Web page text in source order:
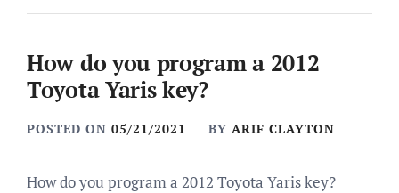
How do you program a 2012
Toyota Yaris key?
POSTED ON 05/21/2021 BY ARIF CLAYTON
How do you program a 2012 Toyota Yaris key?